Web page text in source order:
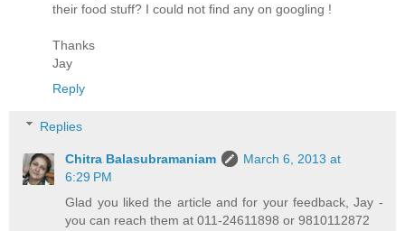
their food stuff? I could not find any on googling !
Thanks
Jay
Reply
Replies
Chitra Balasubramaniam
March 6, 2013 at
6:29 PM
Glad you liked the article and for your feedback, Jay -
you can reach them at 011-24611898 or 9810112872